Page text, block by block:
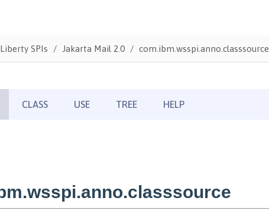
SPIs Jakarta Mail 2.0 com.ibm.wsspi.anno.classsource